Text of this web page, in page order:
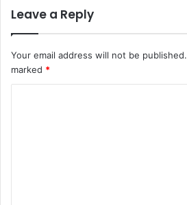
Leave a Reply
Your email address will not be published.
marked *